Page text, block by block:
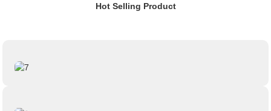
Hot Selling Product